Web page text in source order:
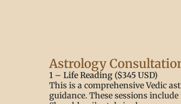
Astrology
1 – Life Reading ($345 USD)
This is a comprehensive Vedic
guidance. These sessions